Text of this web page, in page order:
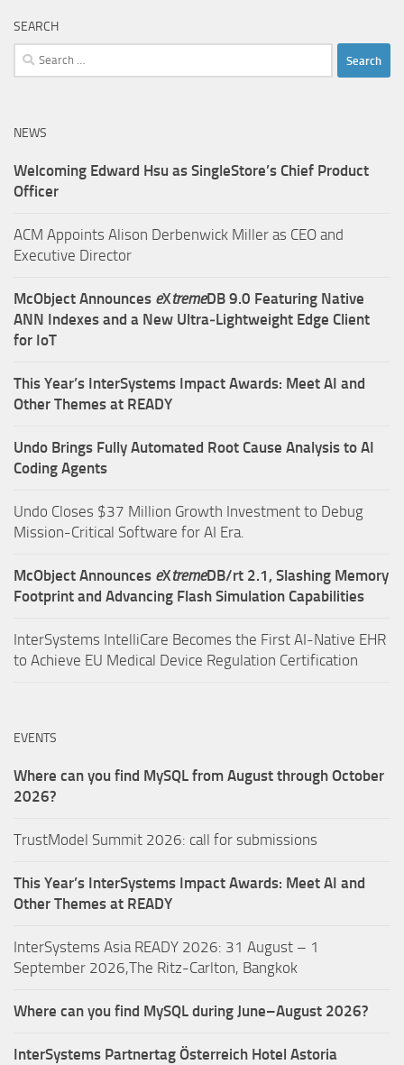
SEARCH
Search
for:
NEWS
Welcoming Edward Hsu as SingleStore’s Chief Product
Officer
ACM Appoints Alison Derbenwick Miller as CEO and
Executive Director
McObject Announces eXtremeDB 9.0 Featuring Native
ANN Indexes and a New Ultra‑Lightweight Edge Client
for IoT
This Year’s InterSystems Impact Awards: Meet AI and
Other Themes at READY
Undo Brings Fully Automated Root Cause Analysis to AI
Coding Agents
Undo Closes $37 Million Growth Investment to Debug
Mission-Critical Software for AI Era.
McObject Announces eXtremeDB/rt 2.1, Slashing Memory
Footprint and Advancing Flash Simulation Capabilities
InterSystems IntelliCare Becomes the First AI-Native EHR
to Achieve EU Medical Device Regulation Certification
EVENTS
Where can you find MySQL from August through October
2026?
TrustModel Summit 2026: call for submissions
This Year’s InterSystems Impact Awards: Meet AI and
Other Themes at READY
InterSystems Asia READY 2026: 31 August – 1
September 2026,The Ritz-Carlton, Bangkok
Where can you find MySQL during June–August 2026?
InterSystems Partnertag Österreich Hotel Astoria